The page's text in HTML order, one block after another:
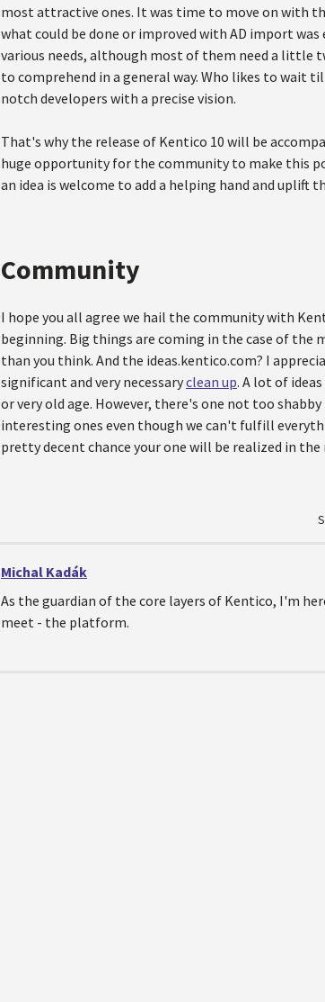
most attractive ones. It was time to move on with
what could be done or improved with AD import
various needs, although most of them need a little
to comprehend in a general way. Who likes to wait
notch developers with a precise vision.
That's why the release of Kentico 10 will be
huge opportunity for the community to make this
an idea is welcome to add a helping hand and
Community
I hope you all agree we hail the community with
beginning. Big things are coming in the case of
than you think. And the ideas.kentico.com? I
significant and very necessaryclean up. A lot of
or very old age. However, there's one not too
interesting ones even though we can't fulfill
pretty decent chance your one will be realized in the
Michal Kadák
As the guardian of the core layers of Kentico, I'm
meet - the platform.